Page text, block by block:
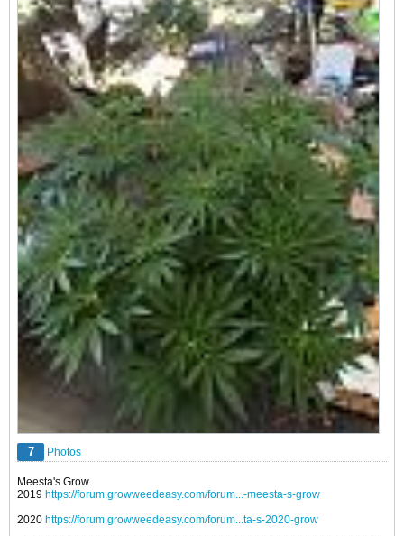
7 Photos
Meesta's Grow
2019 https://forum.growweedeasy.com/forum...-meesta-s-grow
2020 https://forum.growweedeasy.com/forum...ta-s-2020-grow